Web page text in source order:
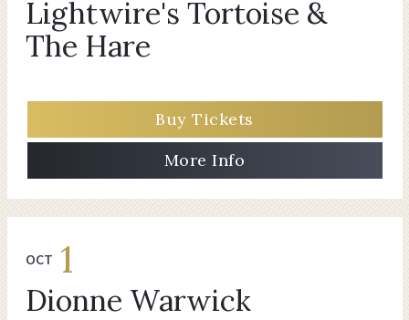
Lightwire's Tortoise &
The Hare
Buy Tickets
More Info
OCT 1
Dionne Warwick